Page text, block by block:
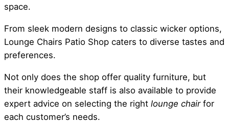
space.
From sleek modern designs to classic wicker options,
Lounge Chairs Patio Shop caters to diverse tastes and
preferences.
Not only does the shop offer quality furniture, but
their knowledgeable staff is also available to provide
expert advice on selecting the right lounge chairfor
each customer’s needs.